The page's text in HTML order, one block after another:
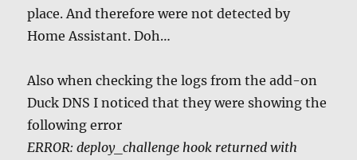
place. And therefore were not detected by
Home Assistant. Doh…
Also when checking the logs from the add-on
Duck DNS I noticed that they were showing the
following error
ERROR: deploy_challenge hook returned with